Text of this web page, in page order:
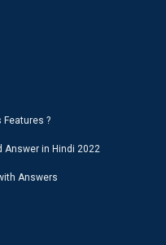
Features ?
Answer in Hindi 2022
Answers